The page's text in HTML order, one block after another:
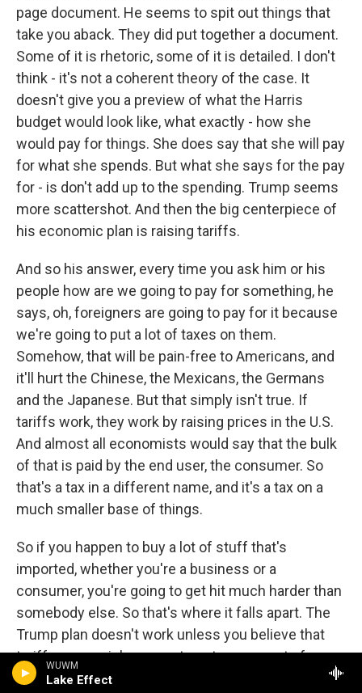
WUWM
Lake Effect
page document. He seems to spit out things that
take you aback. They did put together a document.
Some of it is rhetoric, some of it is detailed. I don't
think - it's not a coherent theory of the case. It
doesn't give you a preview of what the Harris
budget would look like, what exactly - how she
would pay for things. She does say that she will pay
for what she spends. But what she says for the pay
for - is don't add up to the spending. Trump seems
more scattershot. And then the big centerpiece of
his economic plan is raising tariffs.
And so his answer, every time you ask him or his
people how are we going to pay for something, he
says, oh, foreigners are going to pay for it because
we're going to put a lot of taxes on them.
Somehow, that will be pain-free to Americans, and
it'll hurt the Chinese, the Mexicans, the Germans
and the Japanese. But that simply isn't true. If
tariffs work, they work by raising prices in the U.S.
And almost all economists would say that the bulk
of that is paid by the end user, the consumer. So
that's a tax in a different name, and it's a tax on a
much smaller base of things.
So if you happen to buy a lot of stuff that's
imported, whether you're a business or a
consumer, you're going to get hit much harder than
somebody else. So that's where it falls apart. The
Trump plan doesn't work unless you believe that
tariffs are a painless way to get money out of
someone else, and they're not.